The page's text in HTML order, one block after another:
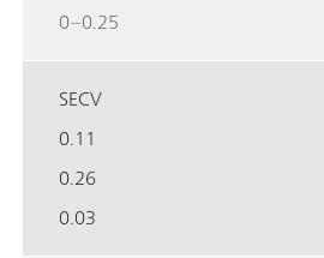
0–0.25
SECV
0.11
0.26
0.03